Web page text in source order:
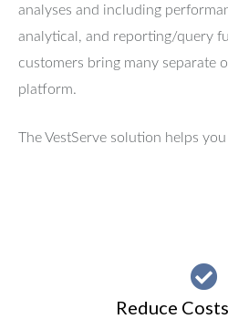
analyses and including
analytical, and reporting/query
customers bring many separate
platform.
The VestServe solution helps
Reduce